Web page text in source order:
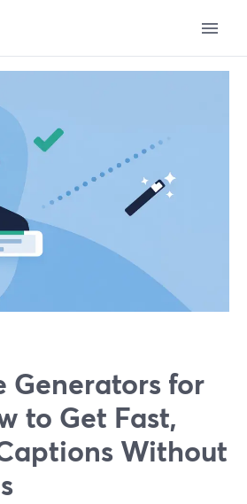
Generators for
to Get Fast,
Without